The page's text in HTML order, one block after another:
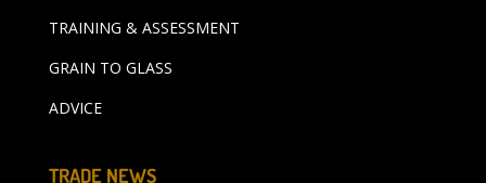
TRAINING & ASSESSMENT
GRAIN TO GLASS
ADVICE
TRADE NEWS